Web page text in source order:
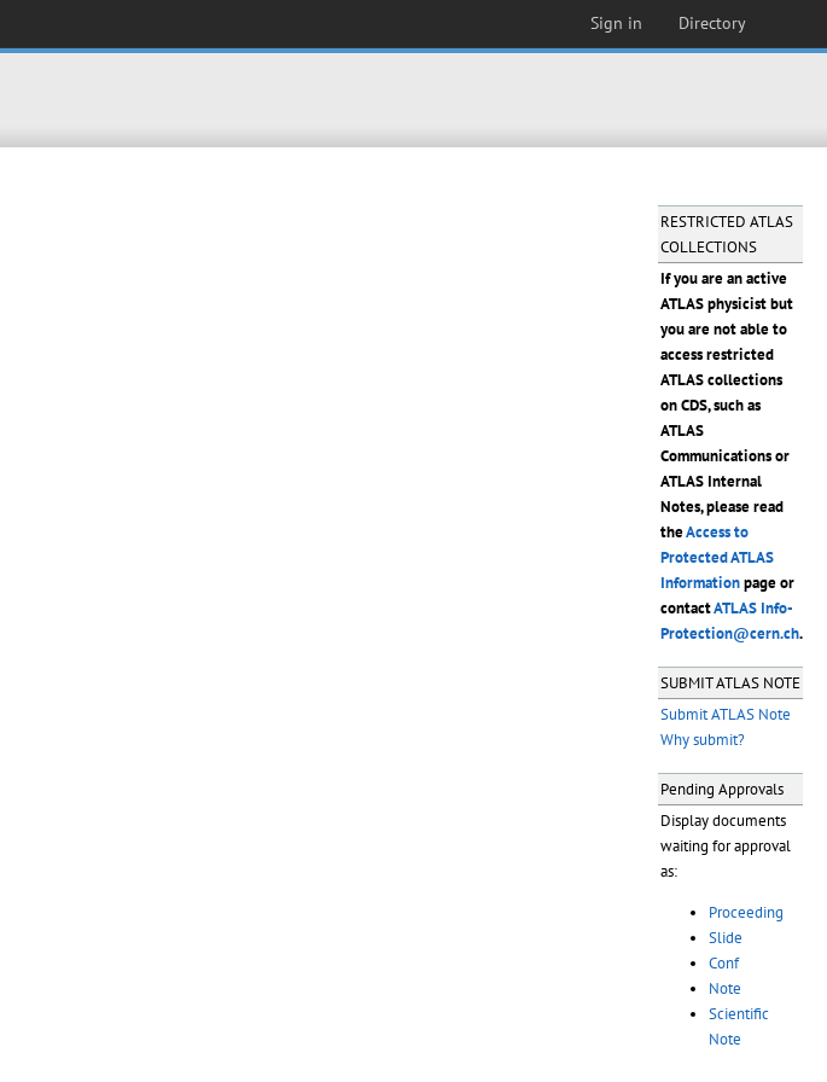
Sign in Directory
RESTRICTED ATLAS
COLLECTIONS
If you are an active
ATLAS physicist but
you are not able to
access restricted
ATLAS collections
on CDS, such as
ATLAS
Communications or
ATLAS Internal
Notes, please read
theAccess to
Protected ATLAS
Informationpage or
contactATLAS Info-
Protection@cern.ch.
SUBMIT ATLAS NOTE
Submit ATLAS Note
Why submit?
Pending Approvals
Display documents
waiting for approval
as:
Proceeding
Slide
Conf
Note
Scientific
Note